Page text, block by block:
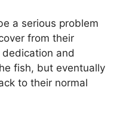
a serious problem
from their
and
fish, but eventually
to their normal